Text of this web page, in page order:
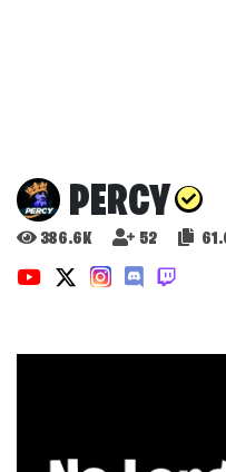
PERCY
386.6K 52